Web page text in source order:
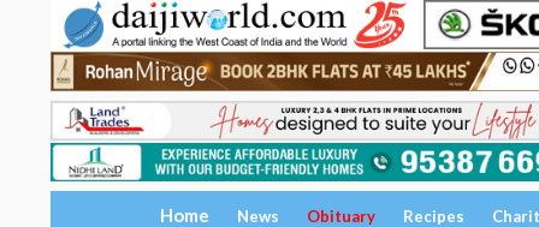
Home News Obituary Recipes